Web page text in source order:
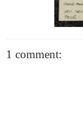
1 comment: